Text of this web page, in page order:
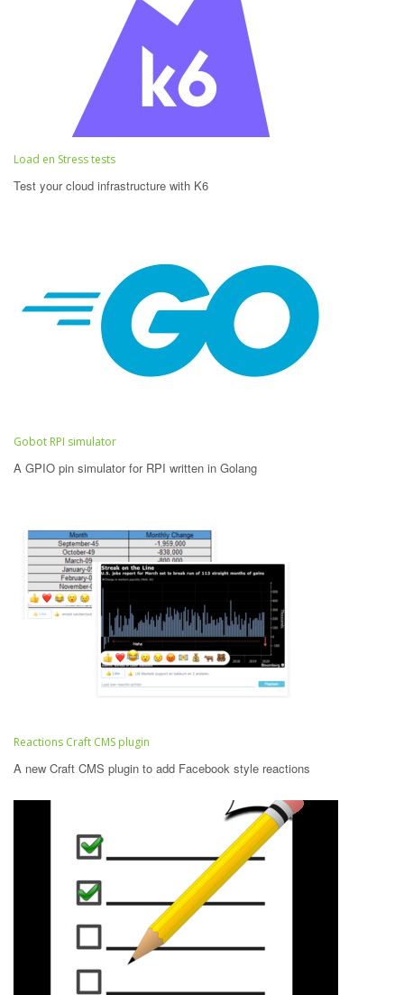
Load en Stress tests
Test your cloud infrastructure with K6
Gobot RPI simulator
A GPIO pin simulator for RPI written in Golang
Reactions Craft CMS plugin
A new Craft CMS plugin to add Facebook style reactions